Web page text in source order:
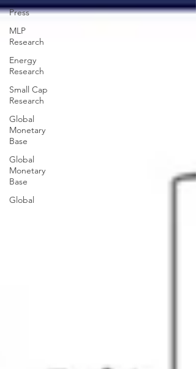
Press
MLP
Research
Energy
Research
Small Cap
Research
Global
Monetary
Base
Global
Monetary
Base
Global